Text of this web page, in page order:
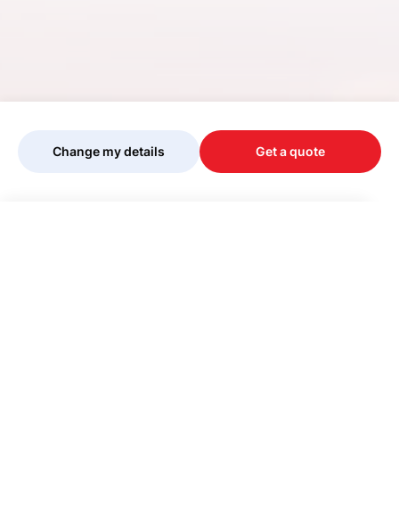
Change my details Get a quote